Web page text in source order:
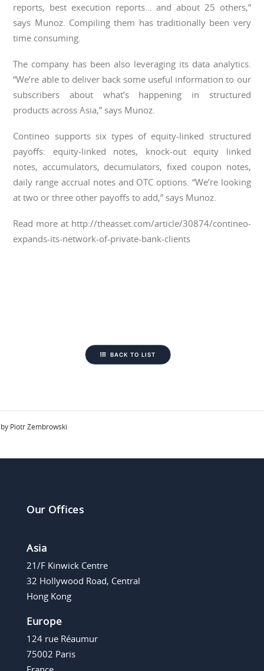
reports, best execution reports… and about 25 others,”
says Munoz. Compiling them has traditionally been very
time consuming.
The company has been also leveraging its data analytics.
“We’re able to deliver back some useful information to our
subscribers about what’s happening in structured
products across Asia,” says Munoz.
Contineo supports six types of equity-linked structured
payoffs: equity-linked notes, knock-out equity linked
notes, accumulators, decumulators, fixed coupon notes,
daily range accrual notes and OTC options. “We’re looking
at two or three other payoffs to add,” says Munoz.
Read more at http://theasset.com/article/30874/contineo-
expands-its-network-of-private-bank-clients
BACK TO LIST
by Piotr Zembrowski
Our Offices
Asia
21/F Kinwick Centre
32 Hollywood Road, Central
Hong Kong
Europe
124 rue Réaumur
75002 Paris